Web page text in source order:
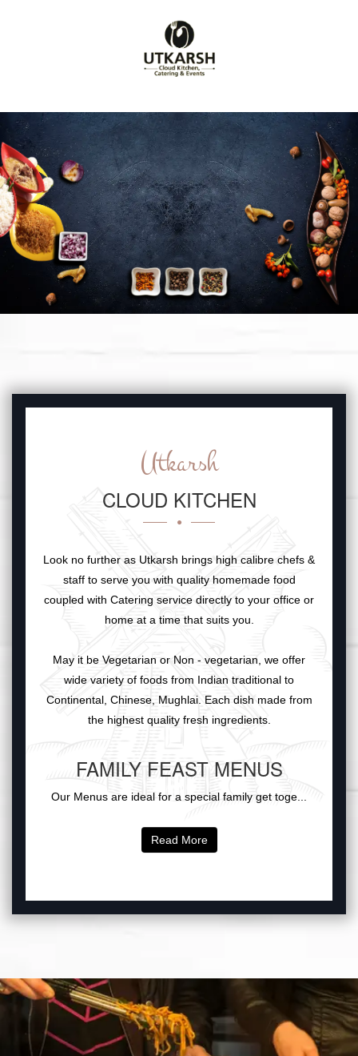
Utkarsh
CLOUD KITCHEN
Look no further as Utkarsh brings high calibre chefs &
staff to serve you with quality homemade food
coupled with Catering service directly to your office or
home at a time that suits you.
May it be Vegetarian or Non - vegetarian, we offer
wide variety of foods from Indian traditional to
Continental, Chinese, Mughlai. Each dish made from
the highest quality fresh ingredients.
FAMILY FEAST MENUS
Our Menus are ideal for a special family get toge...
Read More